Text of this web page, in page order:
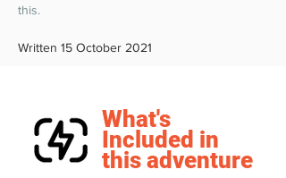
this.
Written 15 October 2021
What's
Included in
this adventure